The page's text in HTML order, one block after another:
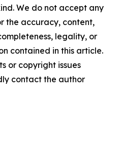
We do not accept any
the accuracy, content,
legality, or
contained in this article.
or copyright issues
contact the author